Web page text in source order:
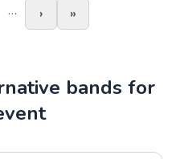
… › »
bands for